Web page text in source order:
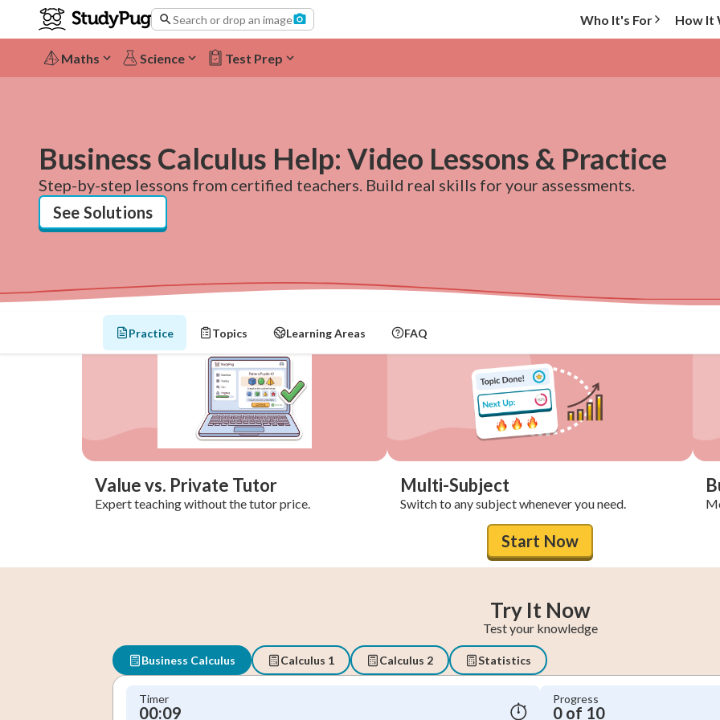
Search or drop an image Who It's For How It
Maths Science Test Prep
Business Calculus Help: Video Lessons & Practice
Step-by-step lessons from certified teachers. Build real skills for your assessments.
See Solutions
Practice Topics Learning Areas FAQ
Value vs. Private Tutor
Expert teaching without the tutor price.
Multi-Subject
Switch to any subject whenever you need.
Start Now
Try It Now
Test your knowledge
Business Calculus Calculus 1 Calculus 2 Statistics
Timer
00:10
Progress
0 of 10